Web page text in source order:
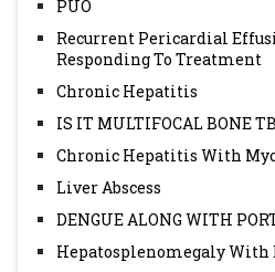
PUO
Recurrent Pericardial
Responding To Treatment
Chronic Hepatitis
IS IT MULTIFOCAL BONE
Chronic Hepatitis With
Liver Abscess
DENGUE ALONG WITH
Hepatosplenomegaly With